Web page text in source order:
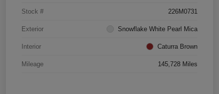
Stock # 226M0731
Exterior Snowflake White Pearl Mica
Interior Caturra Brown
Mileage 145,728 Miles